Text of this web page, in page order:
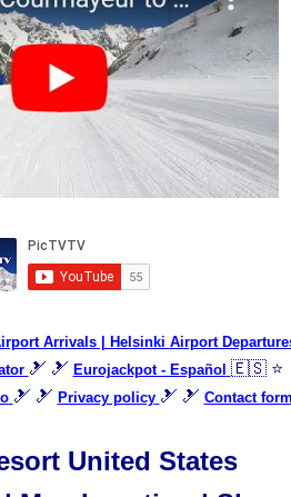
Arrivals | Helsinki Airport
🎿 🎿 Eurojackpot - Español 🇪🇸 ⭐
🎿 🎿 Privacy policy 🎿 🎿 Contact
United States